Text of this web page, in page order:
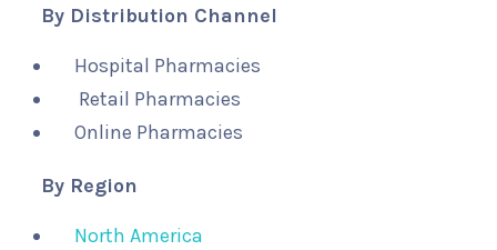
By Distribution Channel
Hospital Pharmacies
Retail Pharmacies
Online Pharmacies
By Region
North America